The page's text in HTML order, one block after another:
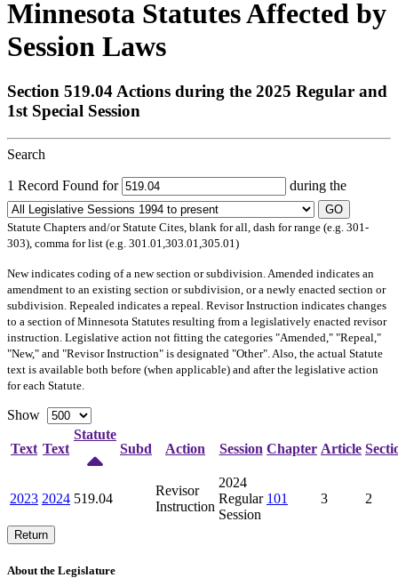
Minnesota Statutes Affected by
Session Laws
Section 519.04 Actions during the 2025 Regular and
1st Special Session
Search
1 Record Found for during the
GO
Statute Chapters and/or Statute Cites, blank for all, dash for range (e.g. 301-
303), comma for list (e.g. 301.01,303.01,305.01)
Newindicates coding of a new section or subdivision. Amended indicates an
amendment to an existing section or subdivision, or a newly enacted section or
subdivision. Repealed indicates a repeal. Revisor Instruction indicates changes
to a section of Minnesota Statutes resulting from a legislatively enacted revisor
instruction. Legislative action not fitting the categories "Amended," "Repeal,"
"New," and "Revisor Instruction" is designated "Other". Also, the actual Statute
text is available both before (when applicable) and after the legislative action
for each Statute.
Show
Text Text
Statute
Subd
Action Session Chapter Article
2023 2024 519.04
Revisor
Instruction
2024
Regular
Session
101 3 2
Return
About the Legislature